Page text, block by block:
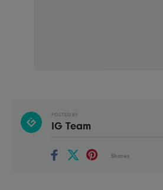
POSTED BY
IG Team
Shares